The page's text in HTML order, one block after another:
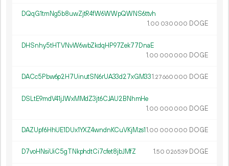
DQqG1tmNg5b8uwZjtR4fW6WWpQWNS6ttvh
1.00 030 000 DOGE
DHSnhy5tHTVNvW6wbZkdqHP97Zek77DnaE
1.00 000 000 DOGE
DACc5Pbw6p2H7UinutSN6rUA33d27xGM331.27660 000 DOGE
DSLtE9mdV41jJWxMMdZ3jt6CJAU2BNhmHe
1.00 000 000 DOGE
DAZUpf6HhUE1DUx1YXZ4wndnKCuVKjMzs11.00 000 000 DOGE
D7voHNsiUiC5gTNkphdtCi7cfet8jbJMfZ 1.50 026539 DOGE